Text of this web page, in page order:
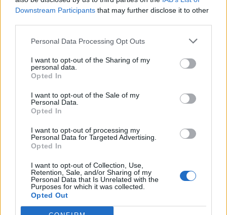
Downstream Participants that may further disclose it to other
Personal Data Processing Opt Outs
I want to opt-out of the Sharing of my
personal data.
Opted In
I want to opt-out of the Sale of my
Personal Data.
Opted In
I want to opt-out of processing my
Personal Data for Targeted Advertising.
Opted In
I want to opt-out of Collection, Use,
Retention, Sale, and/or Sharing of my
Personal Data that Is Unrelated with the
Purposes for which it was collected.
Opted Out
Although rheumatoid arthritis is called an autoimmune
disease, it mostly affects the lining of your smaller joints. In
the disease’s early stages, it affects the joints connecting
arthritis progresses, the more joints are affected – for
example, the wrist, knees, ankles, and elbows.
Symptoms of Rheumatoid Arthritis